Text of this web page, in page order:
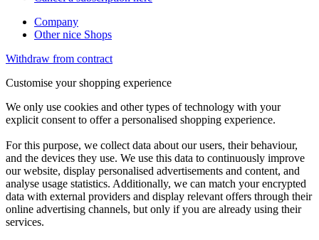
Company
Other nice Shops
Withdraw from contract
Customise your shopping experience
We only use cookies and other types of technology with your
explicit consent to offer a personalised shopping experience.
For this purpose, we collect data about our users, their behaviour,
and the devices they use. We use this data to continuously improve
our website, display personalised advertisements and content, and
analyse usage statistics. Additionally, we can match your encrypted
data with external providers and display relevant offers through their
online advertising channels, but only if you are already using their
services.